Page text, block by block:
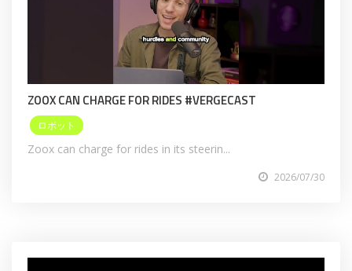
ZOOX CAN CHARGE FOR RIDES #VERGECAST
ロボット
Zoox can charge for rides in its steerin...
2026/07/30